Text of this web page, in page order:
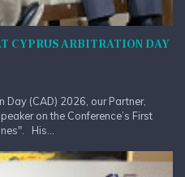
CYPRUS ARBITRATION DAY
Day (CAD) 2026, our Partner,
on the Conference’s First
His...